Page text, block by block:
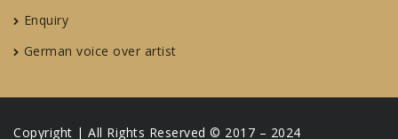
Enquiry
German voice over artist
Copyright | All Rights Reserved © 2017 – 2024